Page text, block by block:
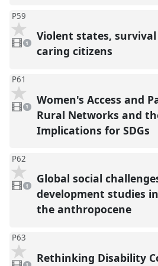
P59
1
video
present
1
Violent states,
caring citizens
P61
video
present
1
Women's Access and
Rural Networks and
Implications for SDGs
P62
1
video
present
1
Global social
development studies
the anthropocene
P63
Rethinking Disability